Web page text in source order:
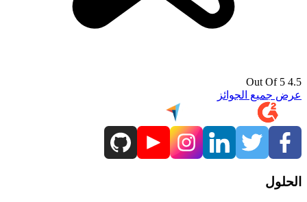
4.5 Out Of 5
عرض جميع الجوائز
الحلول